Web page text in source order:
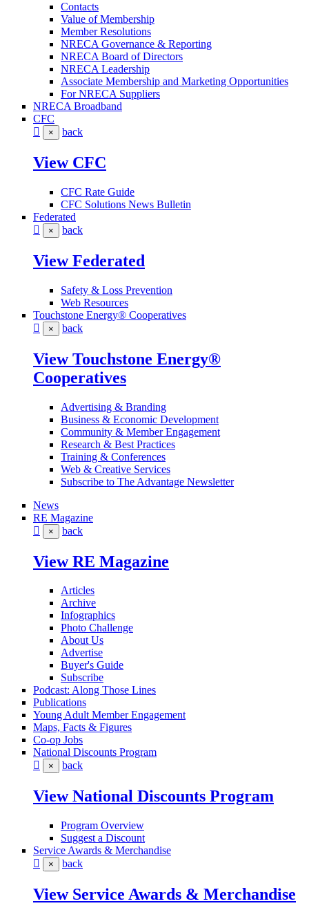
Contacts
Value of Membership
Member Resolutions
NRECA Governance & Reporting
NRECA Board of Directors
NRECA Leadership
Associate Membership and Marketing Opportunities
For NRECA Suppliers
NRECA Broadband
CFC
× back
View CFC
CFC Rate Guide
CFC Solutions News Bulletin
Federated
× back
View Federated
Safety & Loss Prevention
Web Resources
Touchstone Energy® Cooperatives
× back
View Touchstone Energy®
Cooperatives
Advertising & Branding
Business & Economic Development
Community & Member Engagement
Research & Best Practices
Training & Conferences
Web & Creative Services
Subscribe to The Advantage Newsletter
News
RE Magazine
× back
View RE Magazine
Articles
Archive
Infographics
Photo Challenge
About Us
Advertise
Buyer's Guide
Subscribe
Podcast: Along Those Lines
Publications
Young Adult Member Engagement
Maps, Facts & Figures
Co-op Jobs
National Discounts Program
× back
View National Discounts Program
Program Overview
Suggest a Discount
Service Awards & Merchandise
× back
View Service Awards & Merchandise